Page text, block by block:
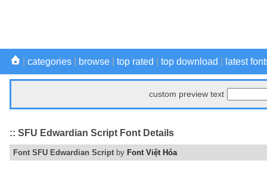
categories browse top rated top download latest
custom preview text
:: SFU Edwardian Script Font Details
Font SFU Edwardian Script by Font Việt Hóa